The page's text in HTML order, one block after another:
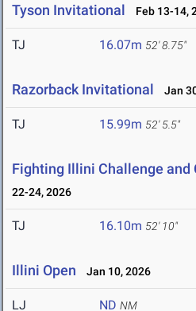
Tyson Invitational Feb 13-14,
TJ 16.07m 52' 8.75"
Razorback Invitational Jan
TJ 15.99m 52' 5.5"
Fighting Illini Challenge and
22-24, 2026
TJ 16.10m 52' 10"
Illini Open Jan 10, 2026
LJ ND NM